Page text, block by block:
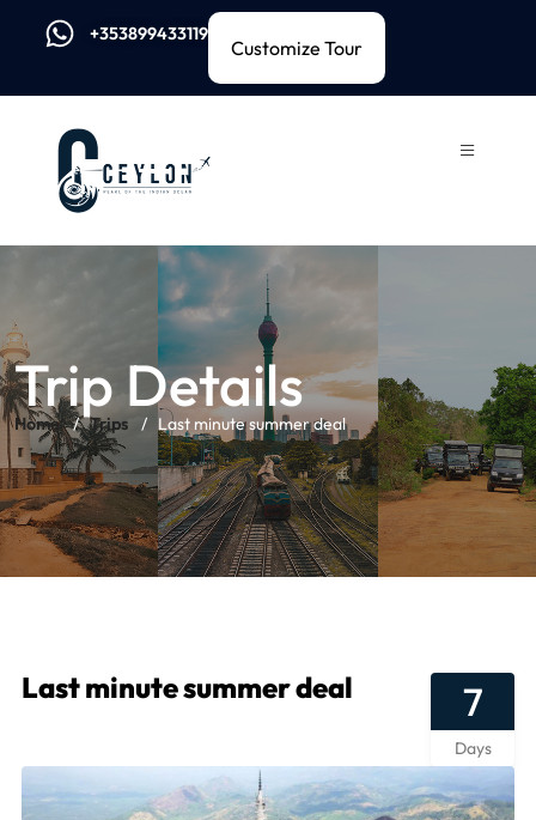
+353899433119
Customize Tour
Trip Details
Home Trips Last minute summer deal
Last minute summer deal 7
Days